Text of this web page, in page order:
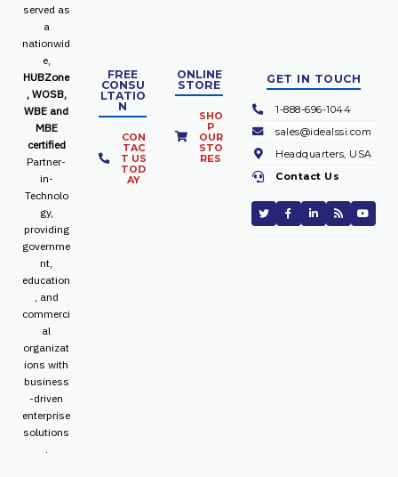
served as
a
nationwid
e,
HUBZone
, WOSB,
WBE and
MBE
certified
Partner-
in-
Technolo
gy,
providing
governme
nt,
education
, and
commerci
al
organizat
ions with
business
-driven
enterprise
solutions
.
FREE
CONSU
LTATIO
N
CON
TAC
T US
TOD
AY
ONLINE
STORE
SHO
P
OUR
STO
RES
GET IN TOUCH
1-888-696-1044
sales@idealssi.com
Headquarters, USA
Contact Us